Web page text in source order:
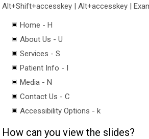
Alt+Shift+accesskey | Alt+accesskey |
Home - H
About Us - U
Services - S
Patient Info - I
Media - N
Contact Us - C
Accessibility Options - k
How can you view the slides?